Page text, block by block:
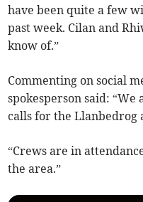
have been quite a few
past week. Cilan and
know of.”
Commenting on social
spokesperson said:
calls for the Llanbedrog
“Crews are in
the area.”